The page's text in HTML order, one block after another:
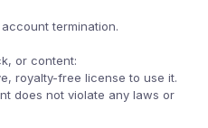
termination.
or content:
royalty-free license to use it.
does not violate any laws or